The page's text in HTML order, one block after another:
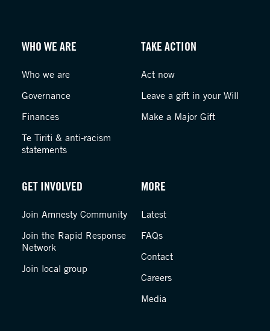
WHO WE ARE
Who we are
Governance
Finances
Te Tiriti & anti-racism
statements
TAKE ACTION
Act now
Leave a gift in your Will
Make a Major Gift
GET INVOLVED
Join Amnesty Community
Join the Rapid Response
Network
Join local group
MORE
Latest
FAQs
Contact
Careers
Media